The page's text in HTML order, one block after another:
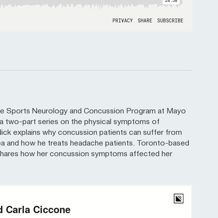
Sports Neurology and Concussion Program at Mayo
two-part series on the physical symptoms of
explains why concussion patients can suffer from
and how he treats headache patients. Toronto-based
how her concussion symptoms affected her